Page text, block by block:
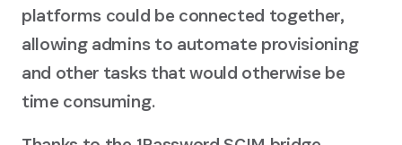
platforms could be connected together,
allowing admins to automate provisioning
and other tasks that would otherwise be
time consuming.